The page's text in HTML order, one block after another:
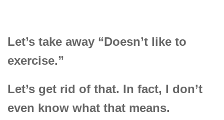
Let’s take away “Doesn’t like to
exercise.”
Let’s get rid of that. In fact, I don’t
even know what that means.